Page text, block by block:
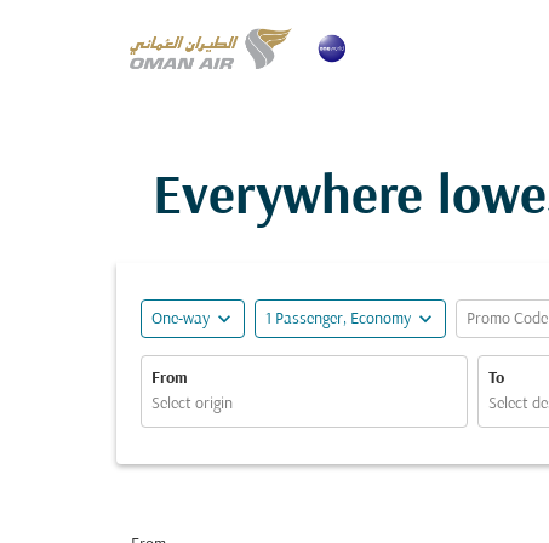
Everywhere
One-way expand_more 1 Passenger, Economy expand_more Promo Code
From To